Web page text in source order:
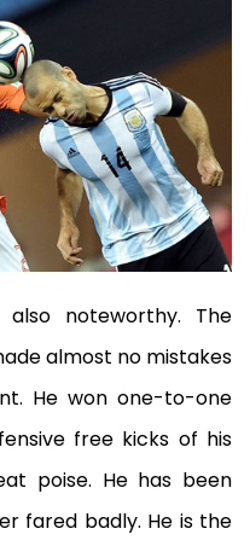
also noteworthy. The
almost no mistakes
He won one-to-one
free kicks of his
poise. He has been
fared badly. He is the